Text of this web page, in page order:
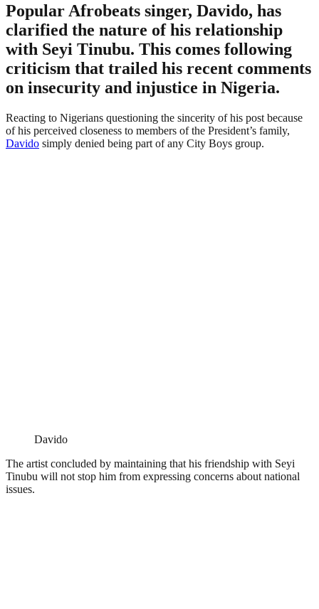
Popular Afrobeats singer, Davido, has
clarified the nature of his relationship
with Seyi Tinubu. This comes following
criticism that trailed his recent comments
on insecurity and injustice in Nigeria.
Reacting to Nigerians questioning the sincerity of his post because
of his perceived closeness to members of the President’s family,
Davido simply denied being part of any City Boys group.
Davido
The artist concluded by maintaining that his friendship with Seyi
Tinubu will not stop him from expressing concerns about national
issues.